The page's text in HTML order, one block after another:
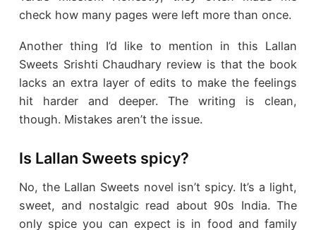
check how many pages were left more than once.
Another thing I’d like to mention in this Lallan
Sweets Srishti Chaudhary review is that the book
lacks an extra layer of edits to make the feelings
hit harder and deeper. The writing is clean,
though. Mistakes aren’t the issue.
Is Lallan Sweets spicy?
No, the Lallan Sweets novel isn’t spicy. It’s a light,
sweet, and nostalgic read about 90s India. The
only spice you can expect is in food and family